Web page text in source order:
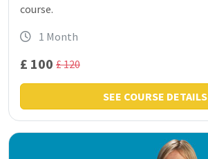
course.
1 Month
£ 100 £ 120
SEE COURSE DETAILS